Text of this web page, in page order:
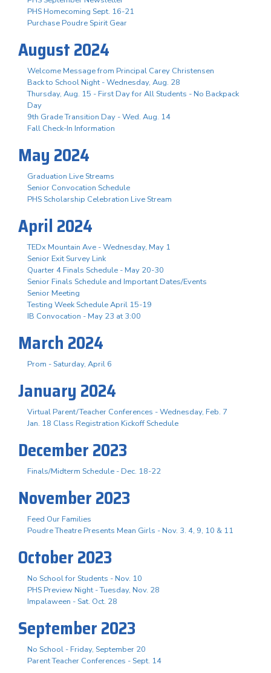
PHS Homecoming Sept. 16-21
Purchase Poudre Spirit Gear
August 2024
Welcome Message from Principal Carey Christensen
Back to School Night - Wednesday, Aug. 28
Thursday, Aug. 15 - First Day for All Students - No Backpack
Day
9th Grade Transition Day - Wed. Aug. 14
Fall Check-In Information
May 2024
Graduation Live Streams
Senior Convocation Schedule
PHS Scholarship Celebration Live Stream
April 2024
TEDx Mountain Ave - Wednesday, May 1
Senior Exit Survey Link
Quarter 4 Finals Schedule - May 20-30
Senior Finals Schedule and Important Dates/Events
Senior Meeting
Testing Week Schedule April 15-19
IB Convocation - May 23 at 3:00
March 2024
Prom - Saturday, April 6
January 2024
Virtual Parent/Teacher Conferences - Wednesday, Feb. 7
Jan. 18 Class Registration Kickoff Schedule
December 2023
Finals/Midterm Schedule - Dec. 18-22
November 2023
Feed Our Families
Poudre Theatre Presents Mean Girls - Nov. 3. 4, 9, 10 & 11
October 2023
No School for Students - Nov. 10
PHS Preview Night - Tuesday, Nov. 28
Impalaween - Sat. Oct. 28
September 2023
No School - Friday, September 20
Parent Teacher Conferences - Sept. 14